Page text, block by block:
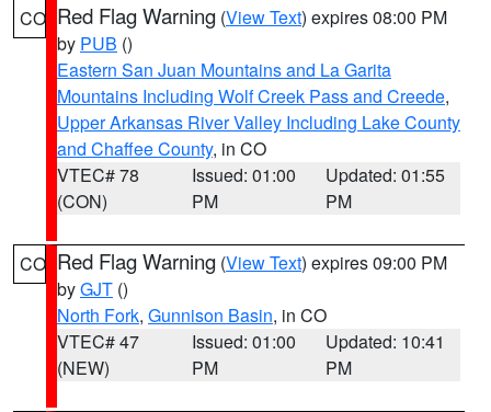
CO Red Flag Warning (View Text) expires 08:00 PM
by PUB ()
Eastern San Juan Mountains and La Garita
Mountains Including Wolf Creek Pass and Creede,
Upper Arkansas River Valley Including Lake County
and Chaffee County, in CO
VTEC# 78
(CON)
Issued: 01:00
PM
Updated: 01:55
PM
CO Red Flag Warning (View Text) expires 09:00 PM
byGJT ()
North Fork, Gunnison Basin, in CO
VTEC# 47
(NEW)
Issued: 01:00
PM
Updated: 10:41
PM